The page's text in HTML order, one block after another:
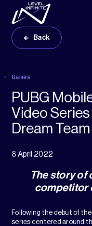
Skip to main content
Back
Games
PUBG
Video
Dream Team
8 April 2022
The story of
competitor
Following the debut of
series centered around